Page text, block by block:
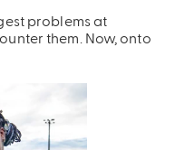
problems at
them. Now, onto